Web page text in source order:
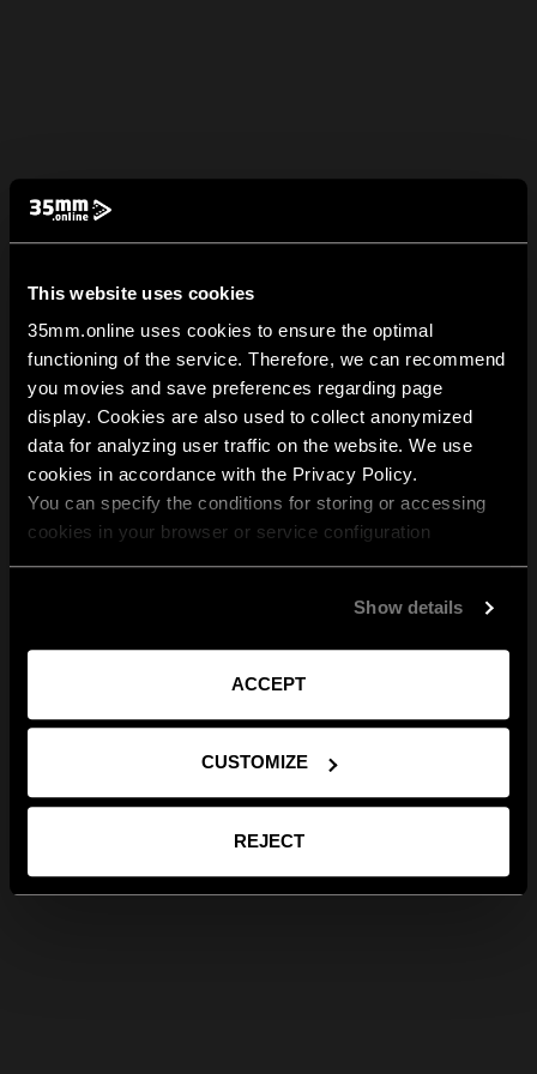
This website uses cookies
35mm.online uses cookies to ensure the optimal
functioning of the service. Therefore, we can recommend
you movies and save preferences regarding page
display. Cookies are also used to collect anonymized
data for analyzing user traffic on the website. We use
cookies in accordance with the Privacy Policy.
You can specify the conditions for storing or accessing
cookies in your browser or service configuration
Show details
ACCEPT
CUSTOMIZE
REJECT